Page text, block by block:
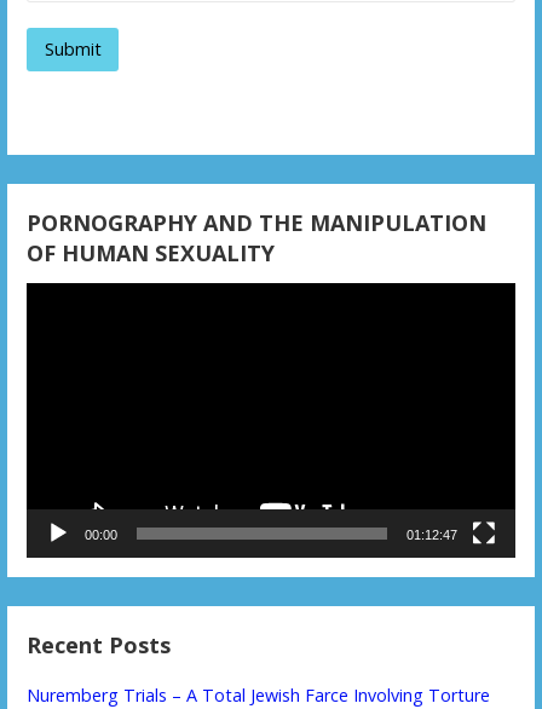
n
PORNOGRAPHY AND THE MANIPULATION
OF HUMAN SEXUALITY
00:00 01:12:47
Recent Posts
Nuremberg Trials – A Total Jewish Farce Involving Torture